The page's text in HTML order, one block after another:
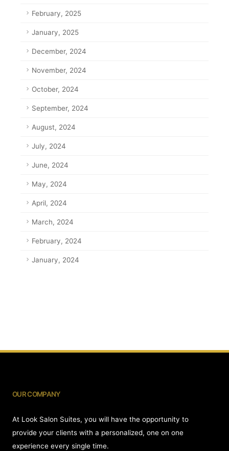
February, 2025
January, 2025
December, 2024
November, 2024
October, 2024
September, 2024
August, 2024
July, 2024
June, 2024
May, 2024
April, 2024
March, 2024
February, 2024
January, 2024
OUR COMPANY
At Look Salon Suites, you will have the opportunity to
provide your clients with a personalized, one on one
experience every single time.